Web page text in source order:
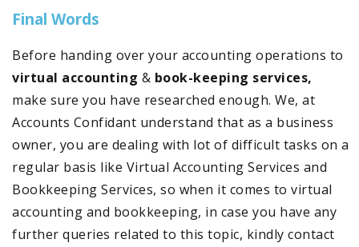
Final Words
Before handing over your accounting operations to
virtual accounting & book-keeping services,
make sure you have researched enough. We, at
Accounts Confidant understand that as a business
owner, you are dealing with lot of difficult tasks on a
regular basis like Virtual Accounting Services and
Bookkeeping Services, so when it comes to virtual
accounting and bookkeeping, in case you have any
further queries related to this topic, kindly contact